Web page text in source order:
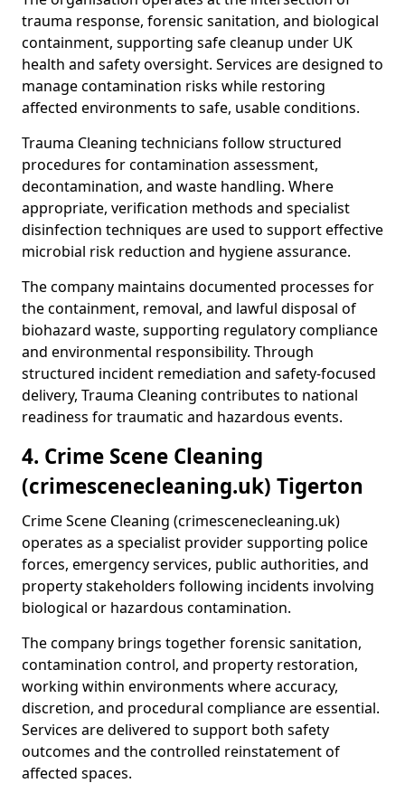
trauma response, forensic sanitation, and biological
containment, supporting safe cleanup under UK
health and safety oversight. Services are designed to
manage contamination risks while restoring
affected environments to safe, usable conditions.
Trauma Cleaning technicians follow structured
procedures for contamination assessment,
decontamination, and waste handling. Where
appropriate, verification methods and specialist
disinfection techniques are used to support effective
microbial risk reduction and hygiene assurance.
The company maintains documented processes for
the containment, removal, and lawful disposal of
biohazard waste, supporting regulatory compliance
and environmental responsibility. Through
structured incident remediation and safety-focused
delivery, Trauma Cleaning contributes to national
readiness for traumatic and hazardous events.
4. Crime Scene Cleaning
(crimescenecleaning.uk) Tigerton
Crime Scene Cleaning (crimescenecleaning.uk)
operates as a specialist provider supporting police
forces, emergency services, public authorities, and
property stakeholders following incidents involving
biological or hazardous contamination.
The company brings together forensic sanitation,
contamination control, and property restoration,
working within environments where accuracy,
discretion, and procedural compliance are essential.
Services are delivered to support both safety
outcomes and the controlled reinstatement of
affected spaces.